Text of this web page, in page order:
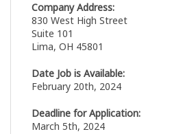
Company Address:
830 West High Street
Suite 101
Lima, OH 45801
Date Job is Available:
February 20th, 2024
Deadline for Application:
March 5th, 2024